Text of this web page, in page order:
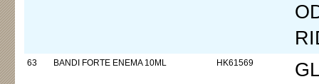
63 BANDI FORTE ENEMA 10ML HK61569